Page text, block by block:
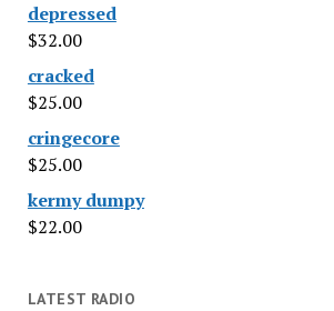
depressed
$32.00
cracked
$25.00
cringecore
$25.00
kermy dumpy
$22.00
LATEST RADIO